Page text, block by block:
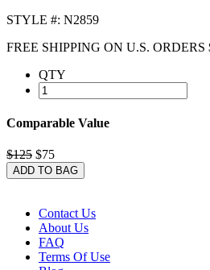
STYLE #: N2859
FREE SHIPPING ON U.S. ORDERS
QTY
Comparable Value
$125 $75
ADD TO BAG
Contact Us
About Us
FAQ
Terms Of Use